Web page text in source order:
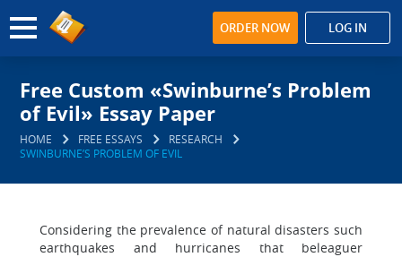
ORDER NOW LOG IN
Free Custom «Swinburne’s Problem
of Evil» Essay Paper
HOME FREE ESSAYS
RESEARCH
SWINBURNE’S PROBLEM OF EVIL
Considering the prevalence of natural disasters such
earthquakes and hurricanes that beleaguer